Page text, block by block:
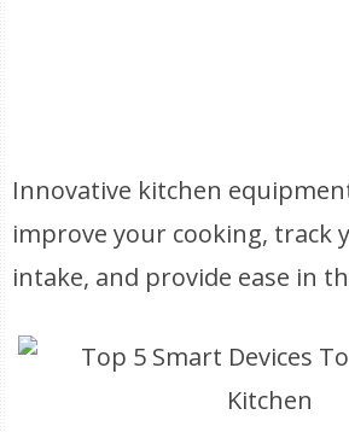
Innovative kitchen
improve your cooking, track
intake, and provide ease in